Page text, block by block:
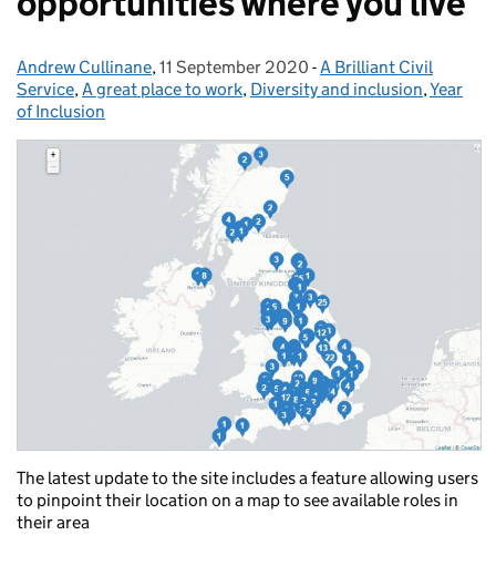
Posted by:
Andrew Cullinane, Posted on:
11 September 2020 - Categories:
A Brilliant Civil
Service,A great place to work, Diversity and inclusion,Year
of Inclusion
The latest update to the site includes a feature allowing users
to pinpoint their location on a map to see available roles in
their area